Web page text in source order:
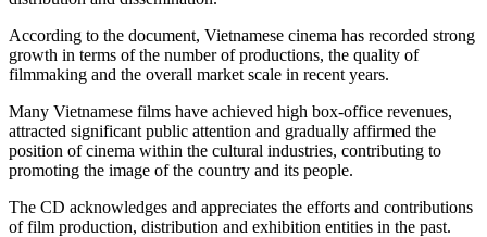
According to the document, Vietnamese cinema has recorded strong
growth in terms of the number of productions, the quality of
filmmaking and the overall market scale in recent years.
Many Vietnamese films have achieved high box-office revenues,
attracted significant public attention and gradually affirmed the
position of cinema within the cultural industries, contributing to
promoting the image of the country and its people.
The CD acknowledges and appreciates the efforts and contributions
of film production, distribution and exhibition entities in the past.